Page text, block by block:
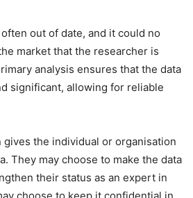
out of date, and it could no
market that the researcher is
analysis ensures that the data
significant, allowing for reliable
gives the individual or organisation
They may choose to make the data
their status as an expert in